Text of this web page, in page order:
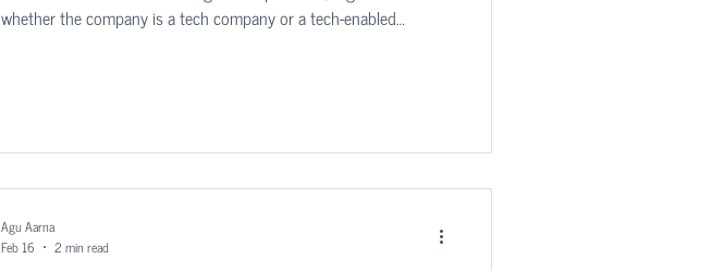
whether the company is a tech company or a tech-enabled
Agu Aarna
Feb 16
2 min read